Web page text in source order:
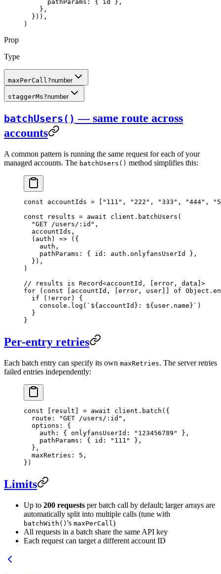
      pathParams: { id },
    },
  })),
)
Prop
Type
maxPerCall?number
staggerMs?number
batchUsers() — same route across
accounts
A common pattern is running the same request for each of your
managed accounts. The batchUsers() method simplifies this:
const accountIds = "111" , "222" , "333" , "444" ,
const results = await client. batchUsers (
  "GET /users/:id"
,
  accountIds,
  (
auth ) => ({
    auth,
    pathParams: { id: auth.onlyfansUserId },
  }),
)
// results is Record<accountId, [error, data]>
for ( const accountId , [ error , user of Object.
  if
( ! error) {
    console.
log ( `${ accountId }: ${ user . name }` )
  }
}
Per-entry retries
Each batch entry can specify its own maxRetries. The server retries
failed entries independently:
const result = await client. batch ({
  route:
"GET /users/:id" ,
  options: {
    auth: { onlyfansUserId:
"123456789"
},
    pathParams: { id:
"111"
},
  },
  maxRetries:
5 ,
})
Limits
Up to 200 requests per batch call by default; larger arrays are
automatically split into multiple calls (tune with
batchWith() 's maxPerCall )
All requests in a batch share the same API key
Each request can target a different account ID